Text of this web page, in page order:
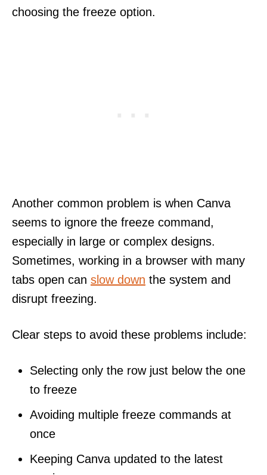
choosing the freeze option.
Another common problem is when Canva
seems to ignore the freeze command,
especially in large or complex designs.
Sometimes, working in a browser with many
tabs open can slow down the system and
disrupt freezing.
Clear steps to avoid these problems include:
Selecting only the row just below the one
to freeze
Avoiding multiple freeze commands at
once
Keeping Canva updated to the latest